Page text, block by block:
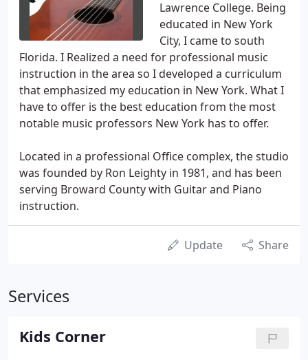
Lawrence College. Being
educated in New York
City, I came to south
Florida. I Realized a need for professional music
instruction in the area so I developed a curriculum
that emphasized my education in New York. What I
have to offer is the best education from the most
notable music professors New York has to offer.
Located in a professional Office complex, the studio
was founded by Ron Leighty in 1981, and has been
serving Broward County with Guitar and Piano
instruction.
Update Share
Services
Kids Corner